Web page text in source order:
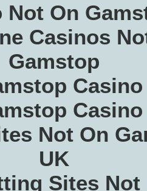
Not On
Casinos
Gamstop
Not On
UK
Sites Not